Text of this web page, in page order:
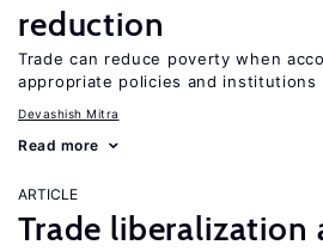
reduction
Trade can reduce poverty when
appropriate policies and institutions
Devashish Mitra
Read more
ARTICLE
Trade liberalization